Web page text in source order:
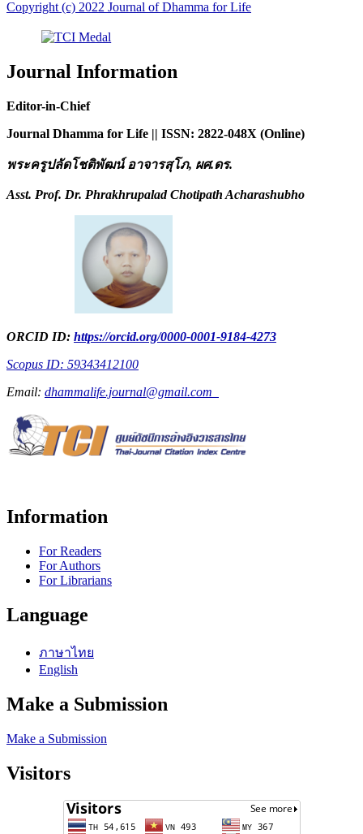
Copyright (c) 2022 Journal of Dhamma for Life
Journal Information
Editor-in-Chief
Journal Dhamma for Life || ISSN: 2822-048X (Online)
พระครูปลัดโชติพัฒน์ อาจารสุโภ, ผศ.ดร.
Asst. Prof. Dr. Phrakhrupalad Chotipath Acharashubho
ORCID ID: https://orcid.org/0000-0001-9184-4273
Scopus ID: 59343412100
Email: dhammalife.journal@gmail.com
Information
For Readers
For Authors
For Librarians
Language
ภาษาไทย
English
Make a Submission
Make a Submission
Visitors